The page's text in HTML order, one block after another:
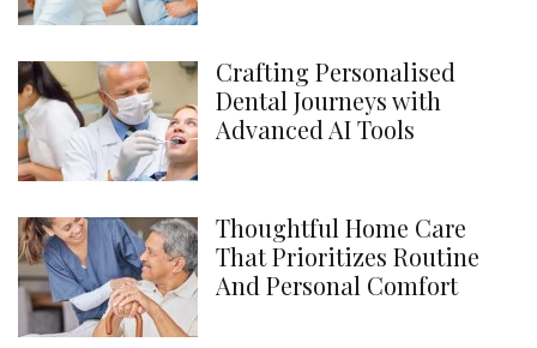
Crafting Personalised
Dental Journeys with
Advanced AI Tools
Thoughtful Home Care
That Prioritizes Routine
And Personal Comfort